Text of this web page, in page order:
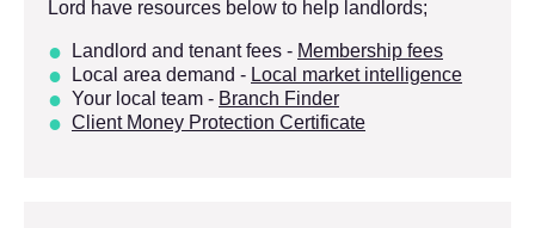
Lord have resources below to help landlords;
Landlord and tenant fees - Membership fees
Local area demand - Local market intelligence
Your local team - Branch Finder
Client Money Protection Certificate